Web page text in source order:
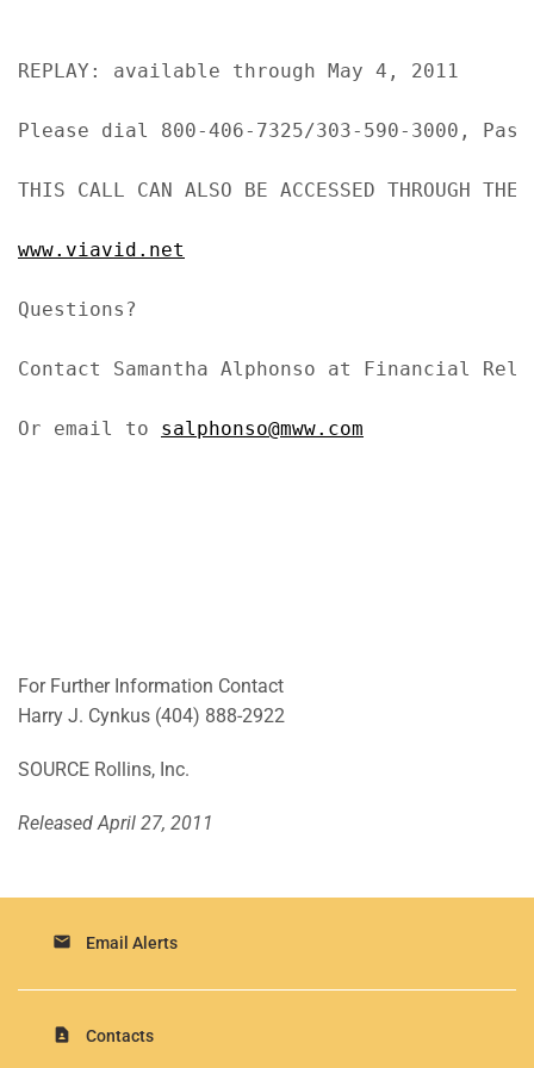
REPLAY: available through May 4, 2011
Please dial 800-406-7325/303-590-3000,
THIS CALL CAN ALSO BE ACCESSED THROUGH THE
www.viavid.net
Questions?
Contact Samantha Alphonso at Financial
Or email to salphonso@mww.com
For Further Information Contact
Harry J. Cynkus (404) 888-2922
SOURCE Rollins, Inc.
Released April 27, 2011
email Email Alerts
contact_page Contacts